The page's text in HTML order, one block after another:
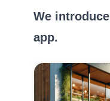
We
app.